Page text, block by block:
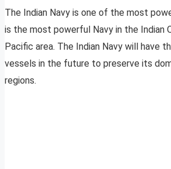
The Indian Navy is one of the most
is the most powerful Navy in the Indian
Pacific area. The Indian Navy will have
vessels in the future to preserve its
regions.